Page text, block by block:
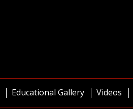
Educational Gallery Videos